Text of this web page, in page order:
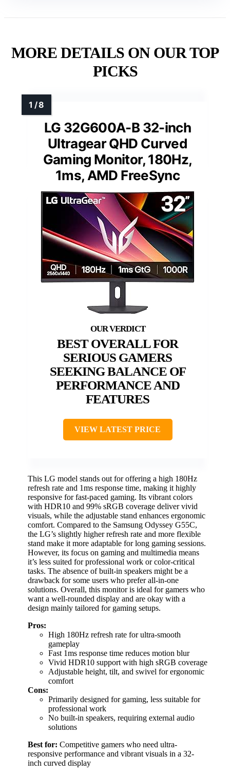
MORE DETAILS ON OUR TOP
PICKS
LG 32G600A-B 32-inch
Ultragear QHD Curved
Gaming Monitor, 180Hz,
1ms, AMD FreeSync
BEST OVERALL FOR
SERIOUS GAMERS
SEEKING BALANCE OF
PERFORMANCE AND
FEATURES
VIEW LATEST PRICE
This LG model stands out for offering a high 180Hz
refresh rate and 1ms response time, making it highly
responsive for fast-paced gaming. Its vibrant colors
with HDR10 and 99% sRGB coverage deliver vivid
visuals, while the adjustable stand enhances ergonomic
comfort. Compared to the Samsung Odyssey G55C,
the LG’s slightly higher refresh rate and more flexible
stand make it more adaptable for long gaming sessions.
However, its focus on gaming and multimedia means
it’s less suited for professional work or color-critical
tasks. The absence of built-in speakers might be a
drawback for some users who prefer all-in-one
solutions. Overall, this monitor is ideal for gamers who
want a well-rounded display and are okay with a
design mainly tailored for gaming setups.
Pros:
High 180Hz refresh rate for ultra-smooth
gameplay
Fast 1ms response time reduces motion blur
Vivid HDR10 support with high sRGB coverage
Adjustable height, tilt, and swivel for ergonomic
comfort
Cons:
Primarily designed for gaming, less suitable for
professional work
No built-in speakers, requiring external audio
solutions
Best for: Competitive gamers who need ultra-
responsive performance and vibrant visuals in a 32-
inch curved display